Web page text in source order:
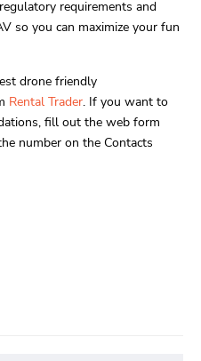
requirements and
so you can maximize your fun
drone friendly
Rental Trader. If you want to
fill out the web form
number on the Contacts